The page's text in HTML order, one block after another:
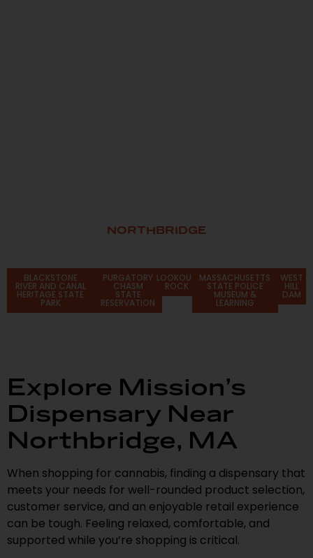
NORTHBRIDGE
BLACKSTONE
RIVER AND CANAL
HERITAGE STATE
PARK
PURGATORY
CHASM
STATE
RESERVATION
LOOKOUT
ROCK
MASSACHUSETTS
STATE POLICE
MUSEUM &
LEARNING
WEST
HILL
DAM
Explore Mission’s
Dispensary Near
Northbridge, MA
When shopping for cannabis, finding a dispensary that
meets your needs for well-rounded product selection,
customer service, and an enjoyable retail experience
can be tough. Feeling relaxed, comfortable, and
supported while you’re shopping is critical.